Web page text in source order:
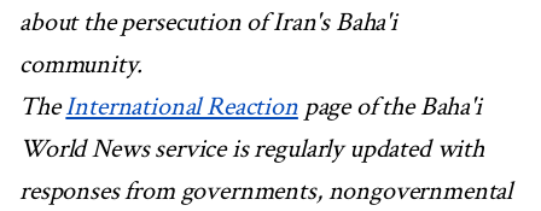
about the persecution of Iran's Baha'i
community.
TheInternational Reactionpage of the Baha'i
World News service is regularly updated with
responses from governments, nongovernmental